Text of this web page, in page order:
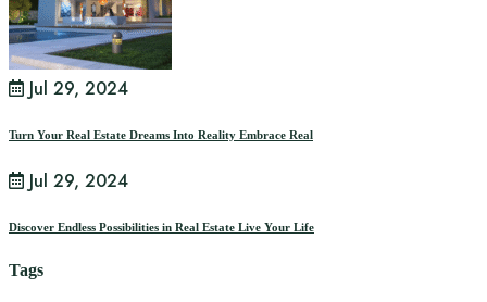
Jul 29, 2024
Turn Your Real Estate Dreams Into Reality Embrace Real
Jul 29, 2024
Discover Endless Possibilities in Real Estate Live Your Life
Tags